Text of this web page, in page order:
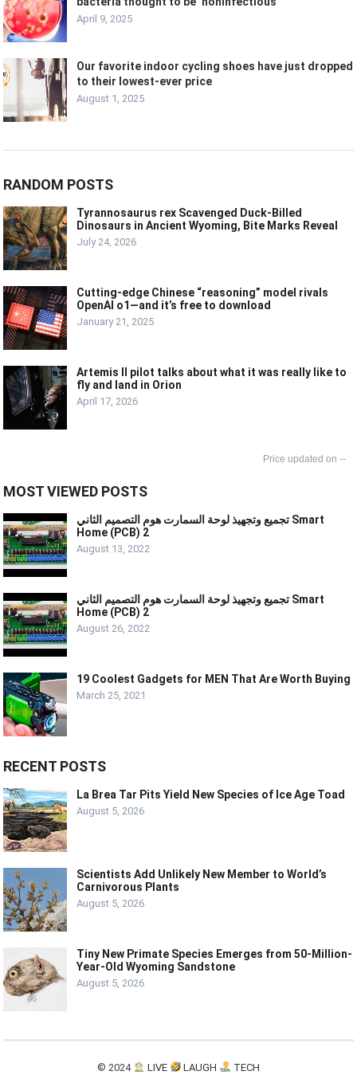
April 9, 2025
Our favorite indoor cycling shoes have just dropped
to their lowest-ever price
August 1, 2025
RANDOM POSTS
Tyrannosaurus rex Scavenged Duck-Billed
Dinosaurs in Ancient Wyoming, Bite Marks Reveal
July 24, 2026
Cutting-edge Chinese “reasoning” model rivals
OpenAI o1—and it’s free to download
January 21, 2025
Artemis II pilot talks about what it was really like to
fly and land in Orion
April 17, 2026
--
MOST VIEWED POSTS
تجميع وتجهيذ لوحة السمارت هوم التصميم الثاني Smart
Home (PCB) 2
August 13, 2022
تجميع وتجهيذ لوحة السمارت هوم التصميم الثاني Smart
Home (PCB) 2
August 26, 2022
19 Coolest Gadgets for MEN That Are Worth Buying
March 25, 2021
RECENT POSTS
La Brea Tar Pits Yield New Species of Ice Age Toad
August 5, 2026
Scientists Add Unlikely New Member to World’s
Carnivorous Plants
August 5, 2026
Tiny New Primate Species Emerges from 50-Million-
Year-Old Wyoming Sandstone
August 5, 2026
© 2024 LIVE LAUGH TECH